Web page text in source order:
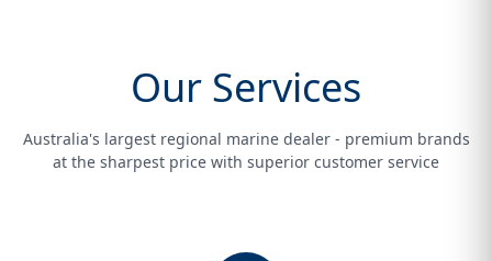
Our Services
Australia's largest regional marine dealer - premium brands
at the sharpest price with superior customer service